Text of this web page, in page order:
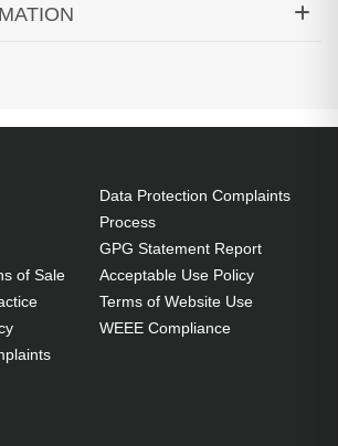
Infocus
LAMP-078
projector bulb as the OEM, at
2-Year Warranty.
of Lamps ready to ship
of Sale
Data Protection Complaints
Process
GPG Statement Report
Acceptable Use Policy
Terms of Website Use
WEEE Compliance